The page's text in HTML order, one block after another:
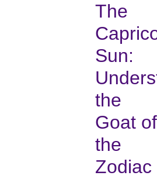
The
Sun:
the
Goat of
the
Zodiac